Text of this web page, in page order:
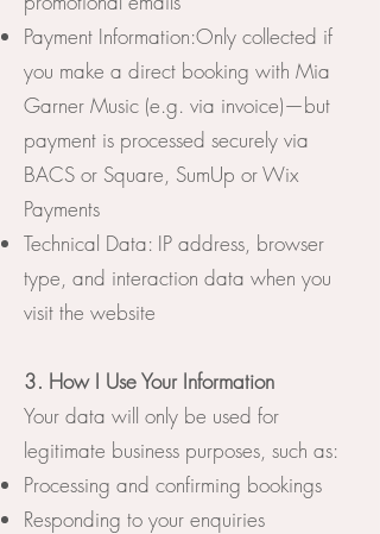
Payment Information:Only collected if
you make a direct booking with Mia
Garner Music (e.g. via invoice)—but
payment is processed securely via
BACS or Square, SumUp or Wix
Payments
Technical Data: IP address, browser
type, and interaction data when you
visit the website
3. How I Use Your Information
Your data will only be used for
legitimate business purposes, such as:
Processing and confirming bookings
Responding to your enquiries